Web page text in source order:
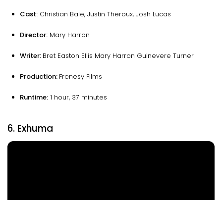
Cast: Christian Bale, Justin Theroux, Josh Lucas
Director: Mary Harron
Writer: Bret Easton Ellis Mary Harron Guinevere Turner
Production: Frenesy Films
Runtime: 1 hour, 37 minutes
6. Exhuma